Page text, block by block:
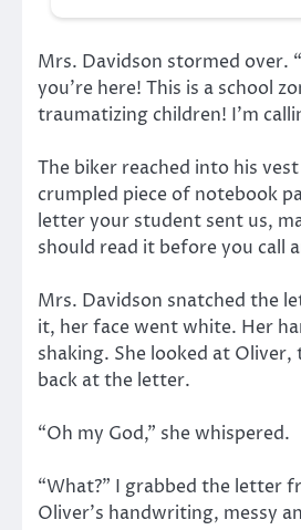
Mrs. Davidson stormed over.
you’re here! This is a school
traumatizing children! I’m
The biker reached into his
crumpled piece of notebook
letter your student sent us,
should read it before you call
Mrs. Davidson snatched the
it, her face went white. Her
shaking. She looked at
back at the letter.
“Oh my God,” she whispered.
“What?” I grabbed the letter
Oliver’s handwriting, messy